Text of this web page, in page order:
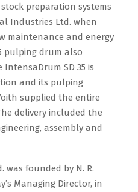
preparation systems
Industries Ltd. when
maintenance and energy
pulping drum also
SD 35 is
and its pulping
supplied the entire
delivery included the
assembly and
was founded by N. R.
Managing Director, in